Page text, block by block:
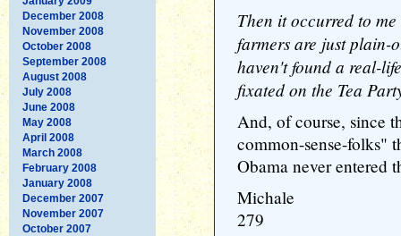
December 2008
November 2008
October 2008
September 2008
August 2008
July 2008
June 2008
May 2008
April 2008
March 2008
February 2008
January 2008
December 2007
November 2007
October 2007
Then it occurred to
farmers are just plain-
haven't found a real-
fixated on the Tea
And, of course, since
common-sense-folks"
Obama never entered
Michale
279